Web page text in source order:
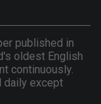
published in
oldest English
continuously.
daily except